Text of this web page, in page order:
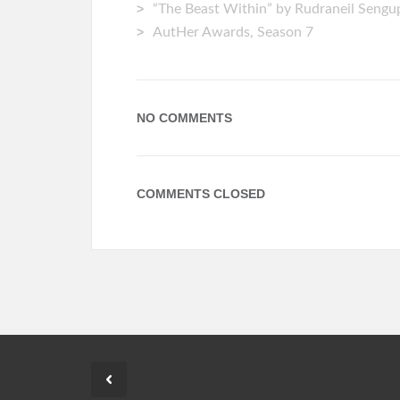
“The Beast Within” by Rudraneil
AutHer Awards, Season 7
NO COMMENTS
COMMENTS CLOSED